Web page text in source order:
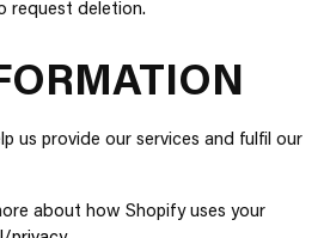
request deletion.
us provide our services and fulfil our
about how Shopify uses your